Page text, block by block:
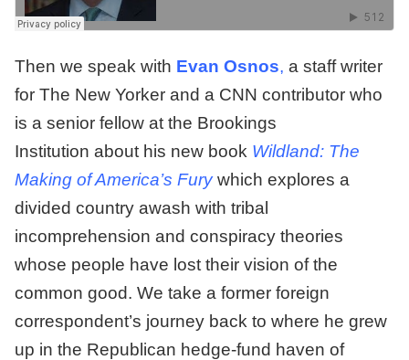
Then we speak with Evan Osnos, a staff writer
for The New Yorker and a CNN contributor who
is a senior fellow at the Brookings
Institution about his new book Wildland: The
Making of America’s Furywhich explores a
divided country awash with tribal
incomprehension and conspiracy theories
whose people have lost their vision of the
common good. We take a former foreign
correspondent’s journey back to where he grew
up in the Republican hedge-fund haven of